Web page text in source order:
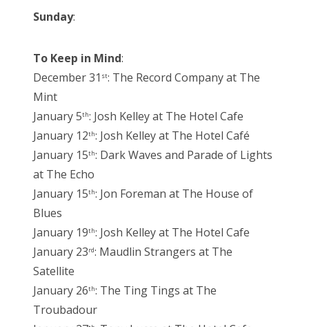
Sunday:
To Keep in Mind:
December 31 st: The Record Company at The
Mint
January 5th: Josh Kelley at The Hotel Cafe
January 12th: Josh Kelley at The Hotel Café
January 15th: Dark Waves and Parade of Lights
at The Echo
January 15th: Jon Foreman at The House of
Blues
January 19th: Josh Kelley at The Hotel Cafe
January 23rd: Maudlin Strangers at The
Satellite
January 26th: The Ting Tings at The
Troubadour